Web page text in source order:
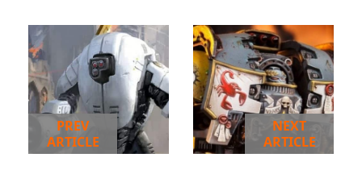
PREV
ARTICLE
NEXT
ARTICLE